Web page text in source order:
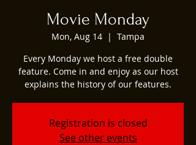
Movie Monday
Mon, Aug 14
  |
Tampa
Every Monday we host a free double
feature. Come in and enjoy as our host
explains the history of our features.
Registration is closed
See other events